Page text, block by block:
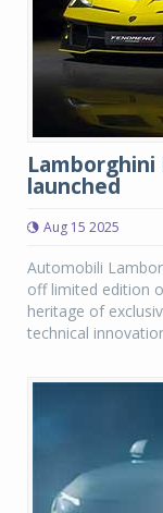
launched
Aug 15 2025
Automobili
off limited edition
heritage of
technical